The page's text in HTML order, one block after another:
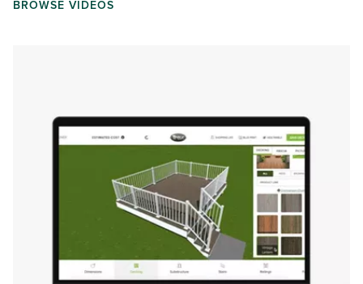
BROWSE VIDEOS